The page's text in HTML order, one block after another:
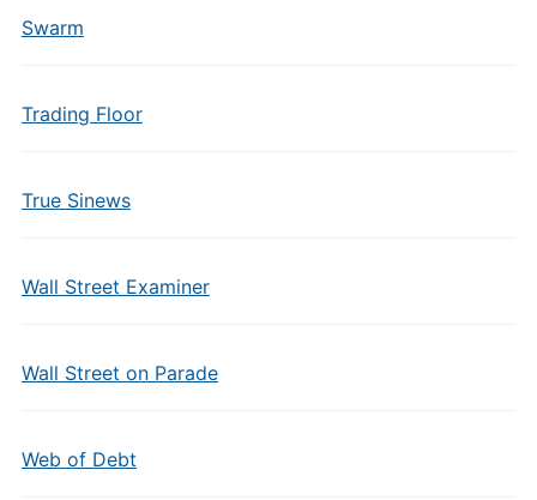
Swarm
Trading Floor
True Sinews
Wall Street Examiner
Wall Street on Parade
Web of Debt